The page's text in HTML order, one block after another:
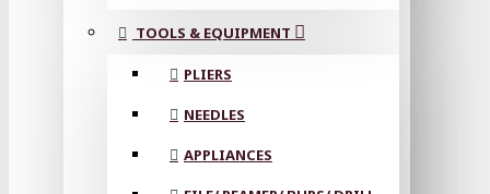
TOOLS & EQUIPMENT
PLIERS
NEEDLES
APPLIANCES